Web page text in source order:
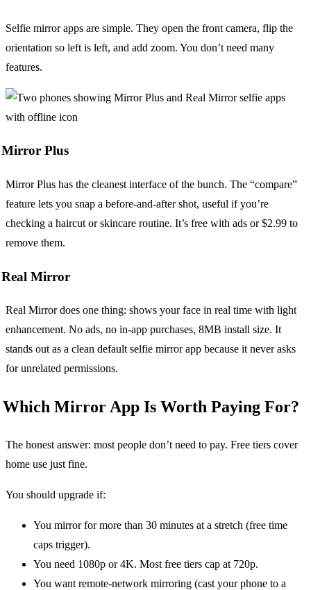
Selfie mirror apps are simple. They open the front camera, flip the
orientation so left is left, and add zoom. You don’t need many
features.
Mirror Plus
Mirror Plus has the cleanest interface of the bunch. The “compare”
feature lets you snap a before-and-after shot, useful if you’re
checking a haircut or skincare routine. It’s free with ads or $2.99 to
remove them.
Real Mirror
Real Mirror does one thing: shows your face in real time with light
enhancement. No ads, no in-app purchases, 8MB install size. It
stands out as a clean default selfie mirror app because it never asks
for unrelated permissions.
Which Mirror App Is Worth Paying For?
The honest answer: most people don’t need to pay. Free tiers cover
home use just fine.
You should upgrade if:
You mirror for more than 30 minutes at a stretch (free time
caps trigger).
You need 1080p or 4K. Most free tiers cap at 720p.
You want remote-network mirroring (cast your phone to a